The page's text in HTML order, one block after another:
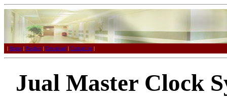
| Home | Product | Download | Contact us |
Jual Master Clock